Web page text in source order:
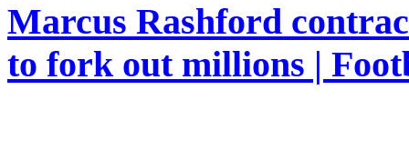
Marcus Rashford
to fork out millions |